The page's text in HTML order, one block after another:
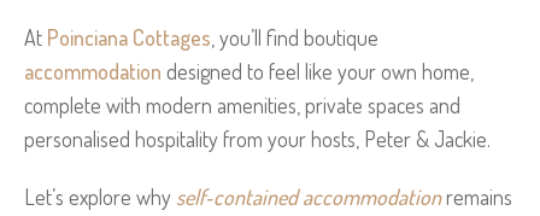
At Poinciana Cottages, you’ll find boutique
accommodation designed to feel like your own home,
complete with modern amenities, private spaces and
personalised hospitality from your hosts, Peter & Jackie.
Let’s explore why self‑contained accommodationremains